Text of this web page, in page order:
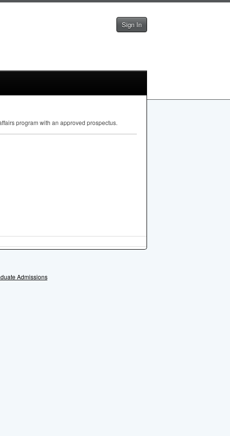
Sign In
program with an approved prospectus.
Admissions